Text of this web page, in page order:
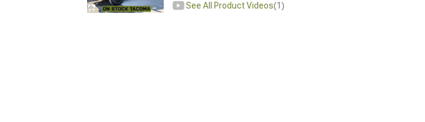
See All Product Videos(1)